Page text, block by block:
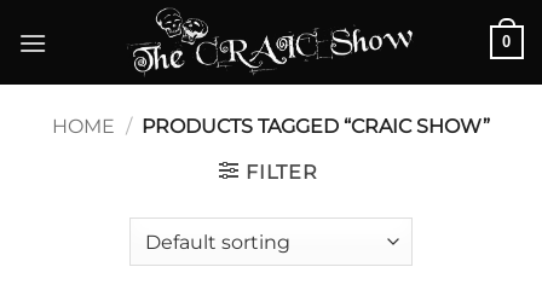
0
HOME / PRODUCTS TAGGED “CRAIC SHOW”
FILTER